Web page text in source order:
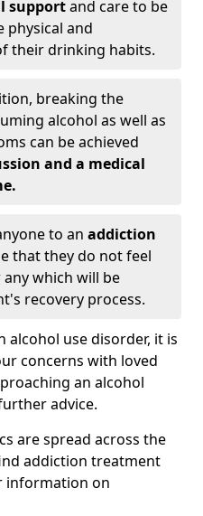
supportand care to be
physical and
their drinking habits.
breaking the
alcohol as well as
can be achieved
and a medical
to an addiction
that they do not feel
which will be
recovery process.
alcohol use disorder, it is
concerns with loved
an alcohol
advice.
are spread across the
addiction treatment
information on